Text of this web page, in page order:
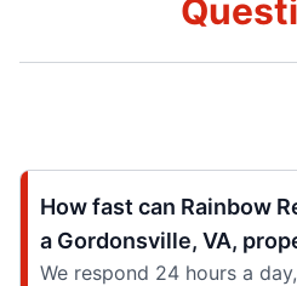
How fast can Rainbow
a Gordonsville, VA,
We respond 24 hours a